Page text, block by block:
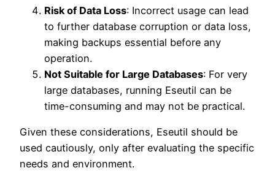
Risk of Data Loss: Incorrect usage can lead
to further database corruption or data loss,
making backups essential before any
operation.
Not Suitable for Large Databases: For very
large databases, running Eseutil can be
time-consuming and may not be practical.
Given these considerations, Eseutil should be
used cautiously, only after evaluating the specific
needs and environment.